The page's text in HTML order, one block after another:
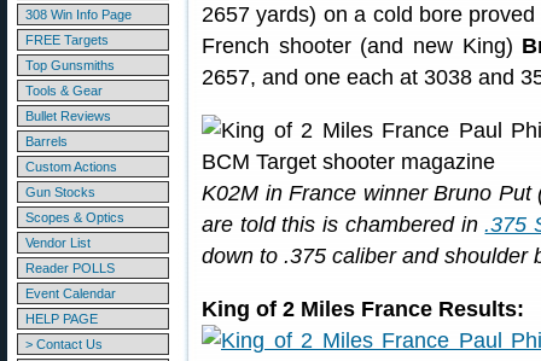
308 Win Info Page
FREE Targets
Top Gunsmiths
Tools & Gear
Bullet Reviews
Barrels
Custom Actions
Gun Stocks
Scopes & Optics
Vendor List
Reader POLLS
Event Calendar
HELP PAGE
> Contact Us
2657 yards) on a cold bore
French shooter (and new King)
2657, and one each at 3038 and
K02M in France winner Bruno
are told this is chambered in.375
down to .375 caliber and shoulder
King of 2 Miles France Results: